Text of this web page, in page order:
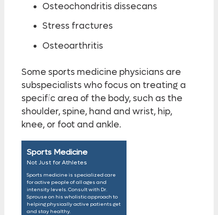
Osteochondritis dissecans
Stress fractures
Osteoarthritis
Some sports medicine physicians are
subspecialists who focus on treating a
specific area of the body, such as the
shoulder, spine, hand and wrist, hip,
knee, or foot and ankle.
Sports Medicine
Not Just for Athletes
Sports medicine is specialized care
for active people of all ages and
intensity levels. Consult with Dr.
Sprouse on his wholistic approach to
helping physically active patients get
and stay healthy.